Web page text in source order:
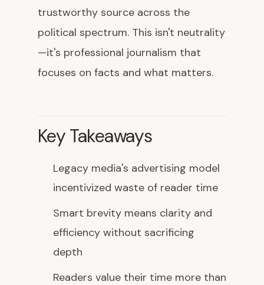
trustworthy source across the
political spectrum. This isn't neutrality
—it's professional journalism that
focuses on facts and what matters.
Key Takeaways
Legacy media's advertising model
incentivized waste of reader time
Smart brevity means clarity and
efficiency without sacrificing
depth
Readers value their time more than